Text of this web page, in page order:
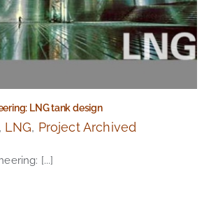
LNG tank design
, LNG, Project Archived
[...]